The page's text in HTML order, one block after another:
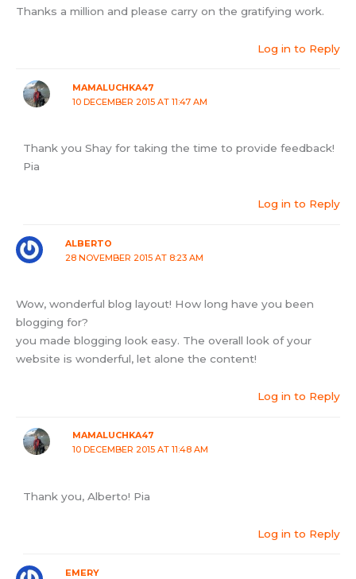
Thanks a million and please carry on the gratifying work.
Log in to Reply
MAMALUCHKA47
10 DECEMBER 2015 AT 11:47 AM
Thank you Shay for taking the time to provide feedback!
Pia
Log in to Reply
ALBERTO
28 NOVEMBER 2015 AT 8:23 AM
Wow, wonderful blog layout! How long have you been
blogging for?
you made blogging look easy. The overall look of your
website is wonderful, let alone the content!
Log in to Reply
MAMALUCHKA47
10 DECEMBER 2015 AT 11:48 AM
Thank you, Alberto! Pia
Log in to Reply
EMERY